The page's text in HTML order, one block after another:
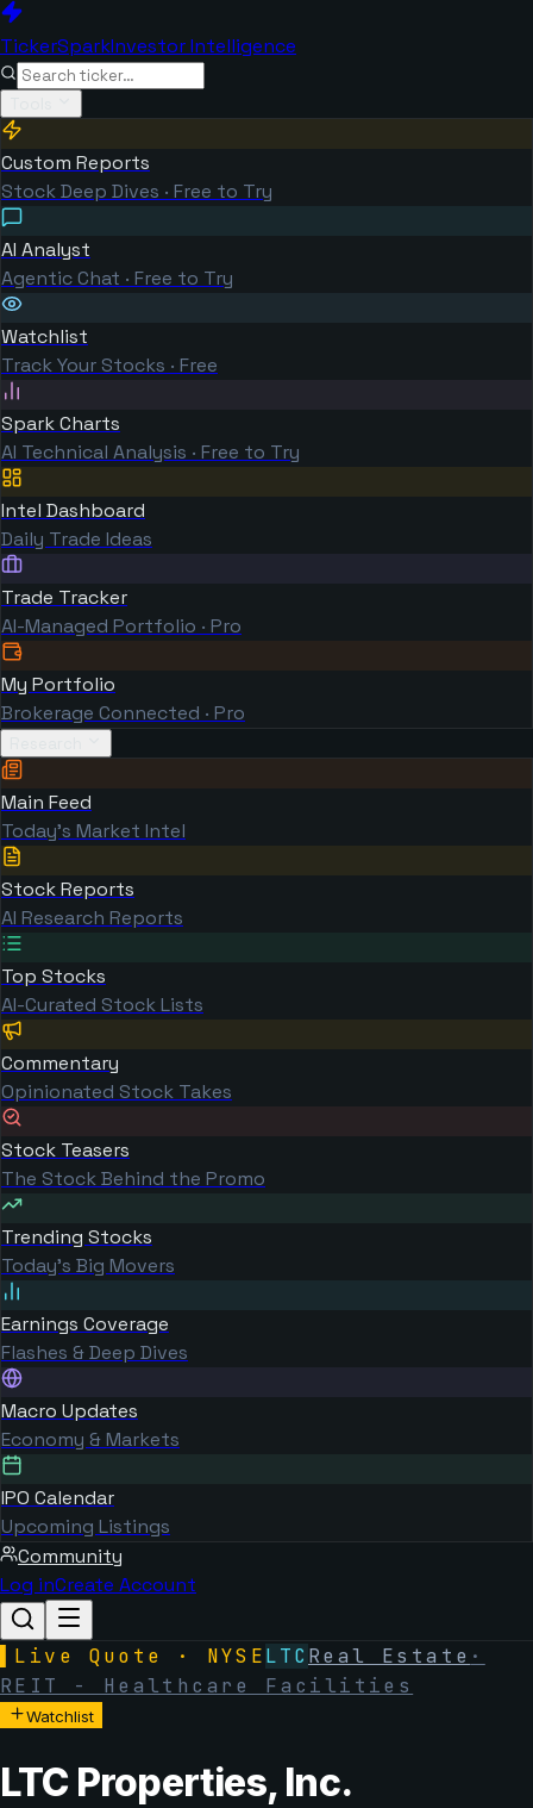
TickerSparkInvestor Intelligence
Custom Reports
Stock Deep Dives · Free to Try
AI Analyst
Agentic Chat · Free to Try
Watchlist
Track Your Stocks · Free
Spark Charts
AI Technical Analysis · Free to Try
Intel Dashboard
Daily Trade Ideas
Trade Tracker
AI-Managed Portfolio · Pro
My Portfolio
Brokerage Connected · Pro
Main Feed
Today's Market Intel
Stock Reports
AI Research Reports
Top Stocks
AI-Curated Stock Lists
Commentary
Opinionated Stock Takes
Stock Teasers
The Stock Behind the Promo
Trending Stocks
Today's Big Movers
Earnings Coverage
Flashes & Deep Dives
Macro Updates
Economy & Markets
IPO Calendar
Upcoming Listings
Community
Log inCreate Account
Live Quote · NYSELTC Real Estate ·
REIT - Healthcare Facilities
Watchlist
LTC Properties, Inc.